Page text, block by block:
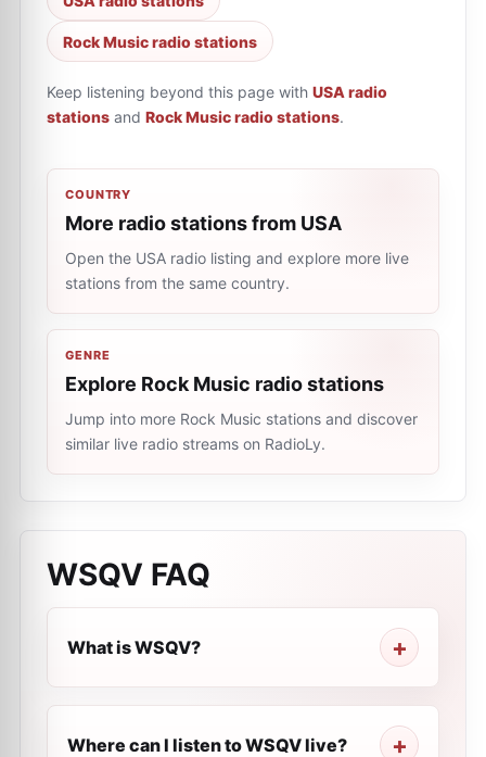
Rock Music radio stations
Keep listening beyond this page with USA radio
stations and Rock Music radio stations.
COUNTRY
More radio stations from USA
Open the USA radio listing and explore more live
stations from the same country.
GENRE
Explore Rock Music radio stations
Jump into more Rock Music stations and discover
similar live radio streams on RadioLy.
WSQV FAQ
What is WSQV?
Where can I listen to WSQV live?